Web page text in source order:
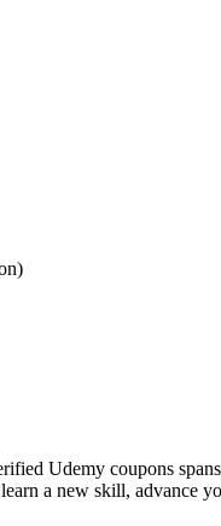
Udemy coupons
a new skill, advance